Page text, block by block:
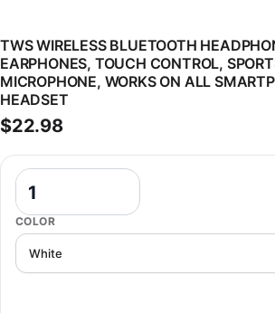
TWS WIRELESS BLUETOOTH
EARPHONES, TOUCH CONTROL,
MICROPHONE, WORKS ON ALL
HEADSET
$22.98
COLOR
TWS Wireless Bluetooth Headphones,